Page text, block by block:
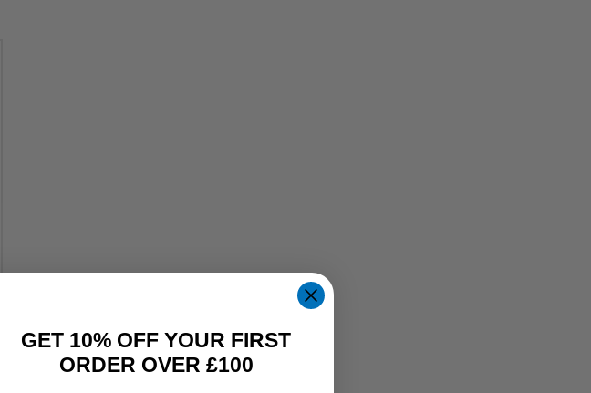
GET 10% OFF YOUR FIRST
ORDER OVER £100